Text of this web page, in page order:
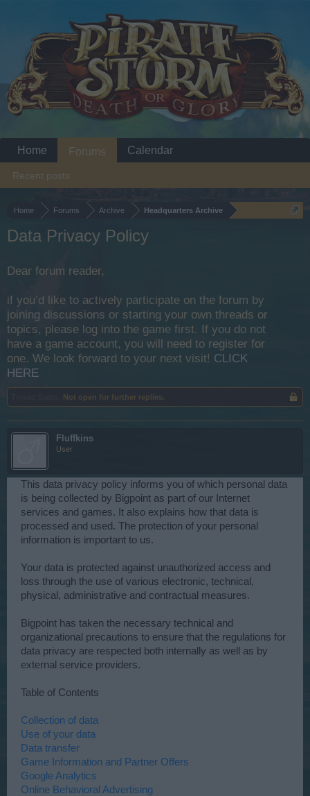
Home Forums Archive Headquarters Archive
Data Privacy Policy
Dear forum reader,
if you’d like to actively participate on the forum by
joining discussions or starting your own threads or
topics, please log into the game first. If you do not
have a game account, you will need to register for
one. We look forward to your next visit! CLICK
HERE
Not open for further replies.
Fluffkins
User
This data privacy policy informs you of which personal data
is being collected by Bigpoint as part of our Internet
services and games. It also explains how that data is
processed and used. The protection of your personal
information is important to us.
Your data is protected against unauthorized access and
loss through the use of various electronic, technical,
physical, administrative and contractual measures.
Bigpoint has taken the necessary technical and
organizational precautions to ensure that the regulations for
data privacy are respected both internally as well as by
external service providers.
Table of Contents
Collection of data
Use of your data
Data transfer
Game Information and Partner Offers
Google Analytics
Online Behavioral Advertising
Home Forums
Recent posts
Calendar